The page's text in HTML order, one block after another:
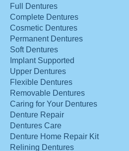
Full Dentures
Complete Dentures
Cosmetic Dentures
Permanent Dentures
Soft Dentures
Implant Supported
Upper Dentures
Flexible Dentures
Removable Dentures
Caring for Your Dentures
Denture Repair
Dentures Care
Denture Home Repair Kit
Relining Dentures